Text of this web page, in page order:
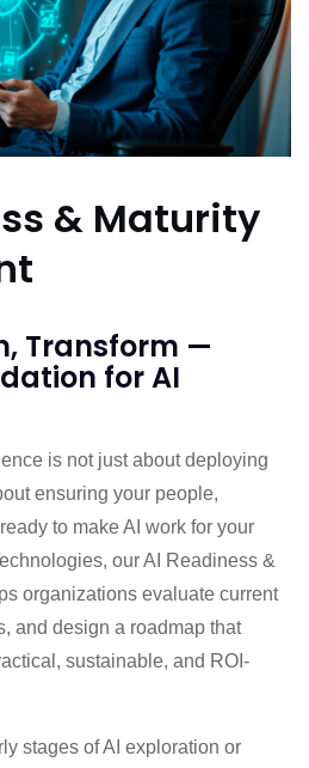
& Maturity
Transform —
for AI
is not just about deploying
ensuring your people,
to make AI work for your
our AI Readiness &
organizations evaluate current
and design a roadmap that
sustainable, and ROI-
stages of AI exploration or